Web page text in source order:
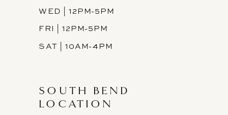
WED | 12PM-5PM
FRI | 12PM-5PM
SAT | 10AM-4PM
SOUTH BEND
LOCATION